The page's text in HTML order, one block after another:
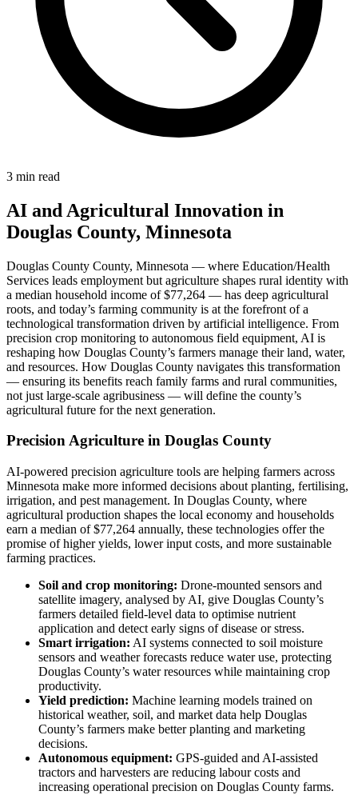
3 min read
AI and Agricultural Innovation in
Douglas County, Minnesota
Douglas County County, Minnesota — where Education/Health
Services leads employment but agriculture shapes rural identity with
a median household income of $77,264 — has deep agricultural
roots, and today’s farming community is at the forefront of a
technological transformation driven by artificial intelligence. From
precision crop monitoring to autonomous field equipment, AI is
reshaping how Douglas County’s farmers manage their land, water,
and resources. How Douglas County navigates this transformation
— ensuring its benefits reach family farms and rural communities,
not just large-scale agribusiness — will define the county’s
agricultural future for the next generation.
Precision Agriculture in Douglas County
AI-powered precision agriculture tools are helping farmers across
Minnesota make more informed decisions about planting, fertilising,
irrigation, and pest management. In Douglas County, where
agricultural production shapes the local economy and households
earn a median of $77,264 annually, these technologies offer the
promise of higher yields, lower input costs, and more sustainable
farming practices.
Soil and crop monitoring: Drone-mounted sensors and
satellite imagery, analysed by AI, give Douglas County’s
farmers detailed field-level data to optimise nutrient
application and detect early signs of disease or stress.
Smart irrigation: AI systems connected to soil moisture
sensors and weather forecasts reduce water use, protecting
Douglas County’s water resources while maintaining crop
productivity.
Yield prediction: Machine learning models trained on
historical weather, soil, and market data help Douglas
County’s farmers make better planting and marketing
decisions.
Autonomous equipment: GPS-guided and AI-assisted
tractors and harvesters are reducing labour costs and
increasing operational precision on Douglas County farms.